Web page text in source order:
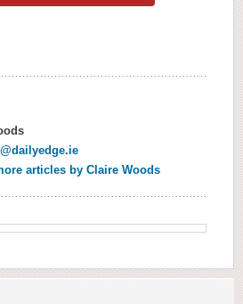
articles by Claire Woods